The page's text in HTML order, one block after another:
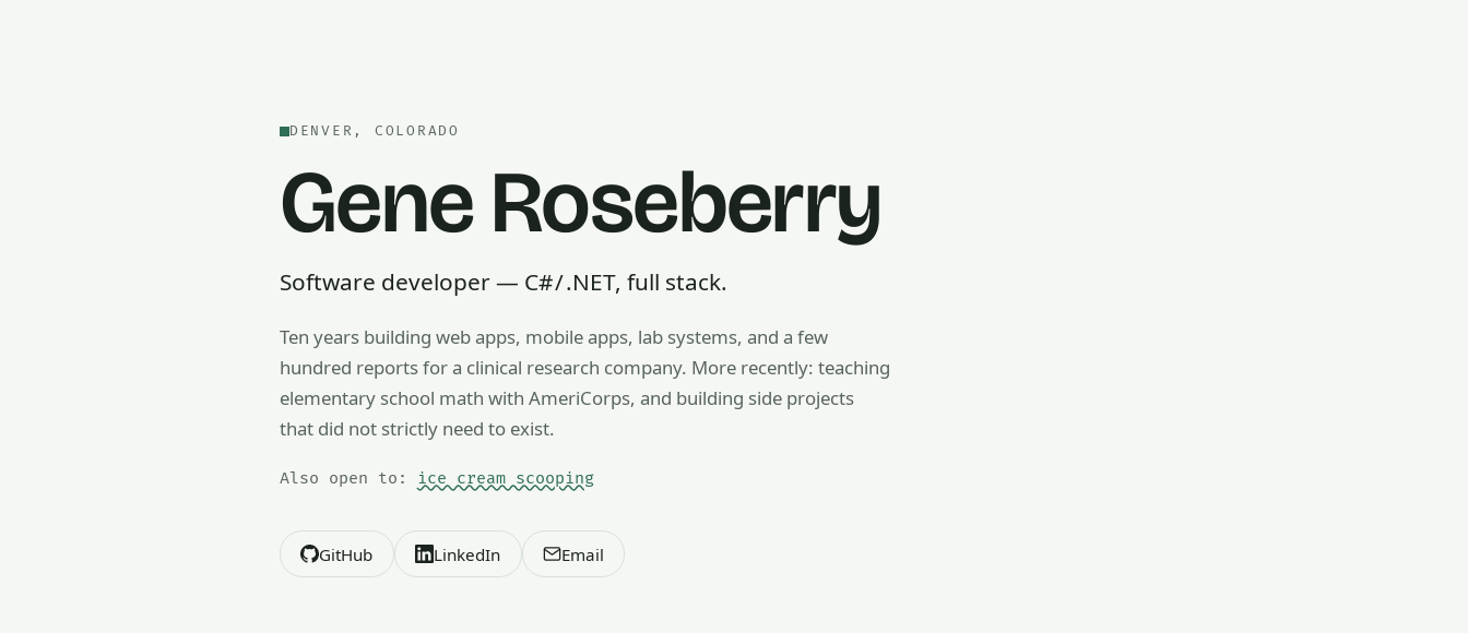
DENVER, COLORADO
Gene Roseberry
Software developer — C# / .NET, full stack.
Ten years building web apps, mobile apps, lab systems, and a few
hundred reports for a clinical research company. More recently: teaching
elementary school math with AmeriCorps, and building side projects
that did not strictly need to exist.
Also open to: ice cream scooping
Also open to math tutoring, ice cream scooping, train operating — any useful thing, really.
GitHub LinkedIn Email